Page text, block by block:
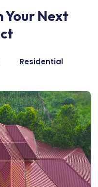
Your Next
Residential